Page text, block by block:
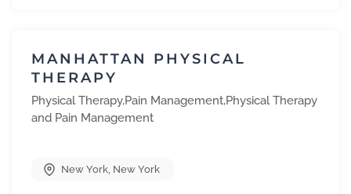
MANHATTAN PHYSICAL
THERAPY
Physical Therapy,Pain Management,Physical Therapy
and Pain Management
New York, New York